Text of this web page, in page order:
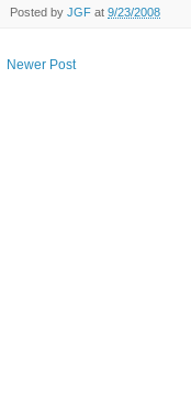
Posted by JGF at 9/23/2008
Newer Post